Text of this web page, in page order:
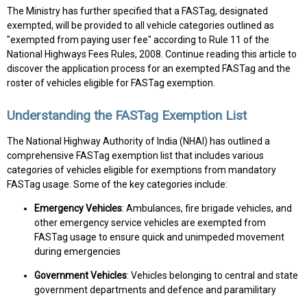
The Ministry has further specified that a FASTag, designated
exempted, will be provided to all vehicle categories outlined as
"exempted from paying user fee" according to Rule 11 of the
National Highways Fees Rules, 2008. Continue reading this article to
discover the application process for an exempted FASTag and the
roster of vehicles eligible for FASTag exemption.
Understanding the FASTag Exemption List
The National Highway Authority of India (NHAI) has outlined a
comprehensive FASTag exemption list that includes various
categories of vehicles eligible for exemptions from mandatory
FASTag usage. Some of the key categories include:
Emergency Vehicles: Ambulances, fire brigade vehicles, and
other emergency service vehicles are exempted from
FASTag usage to ensure quick and unimpeded movement
during emergencies
Government Vehicles: Vehicles belonging to central and state
government departments and defence and paramilitary